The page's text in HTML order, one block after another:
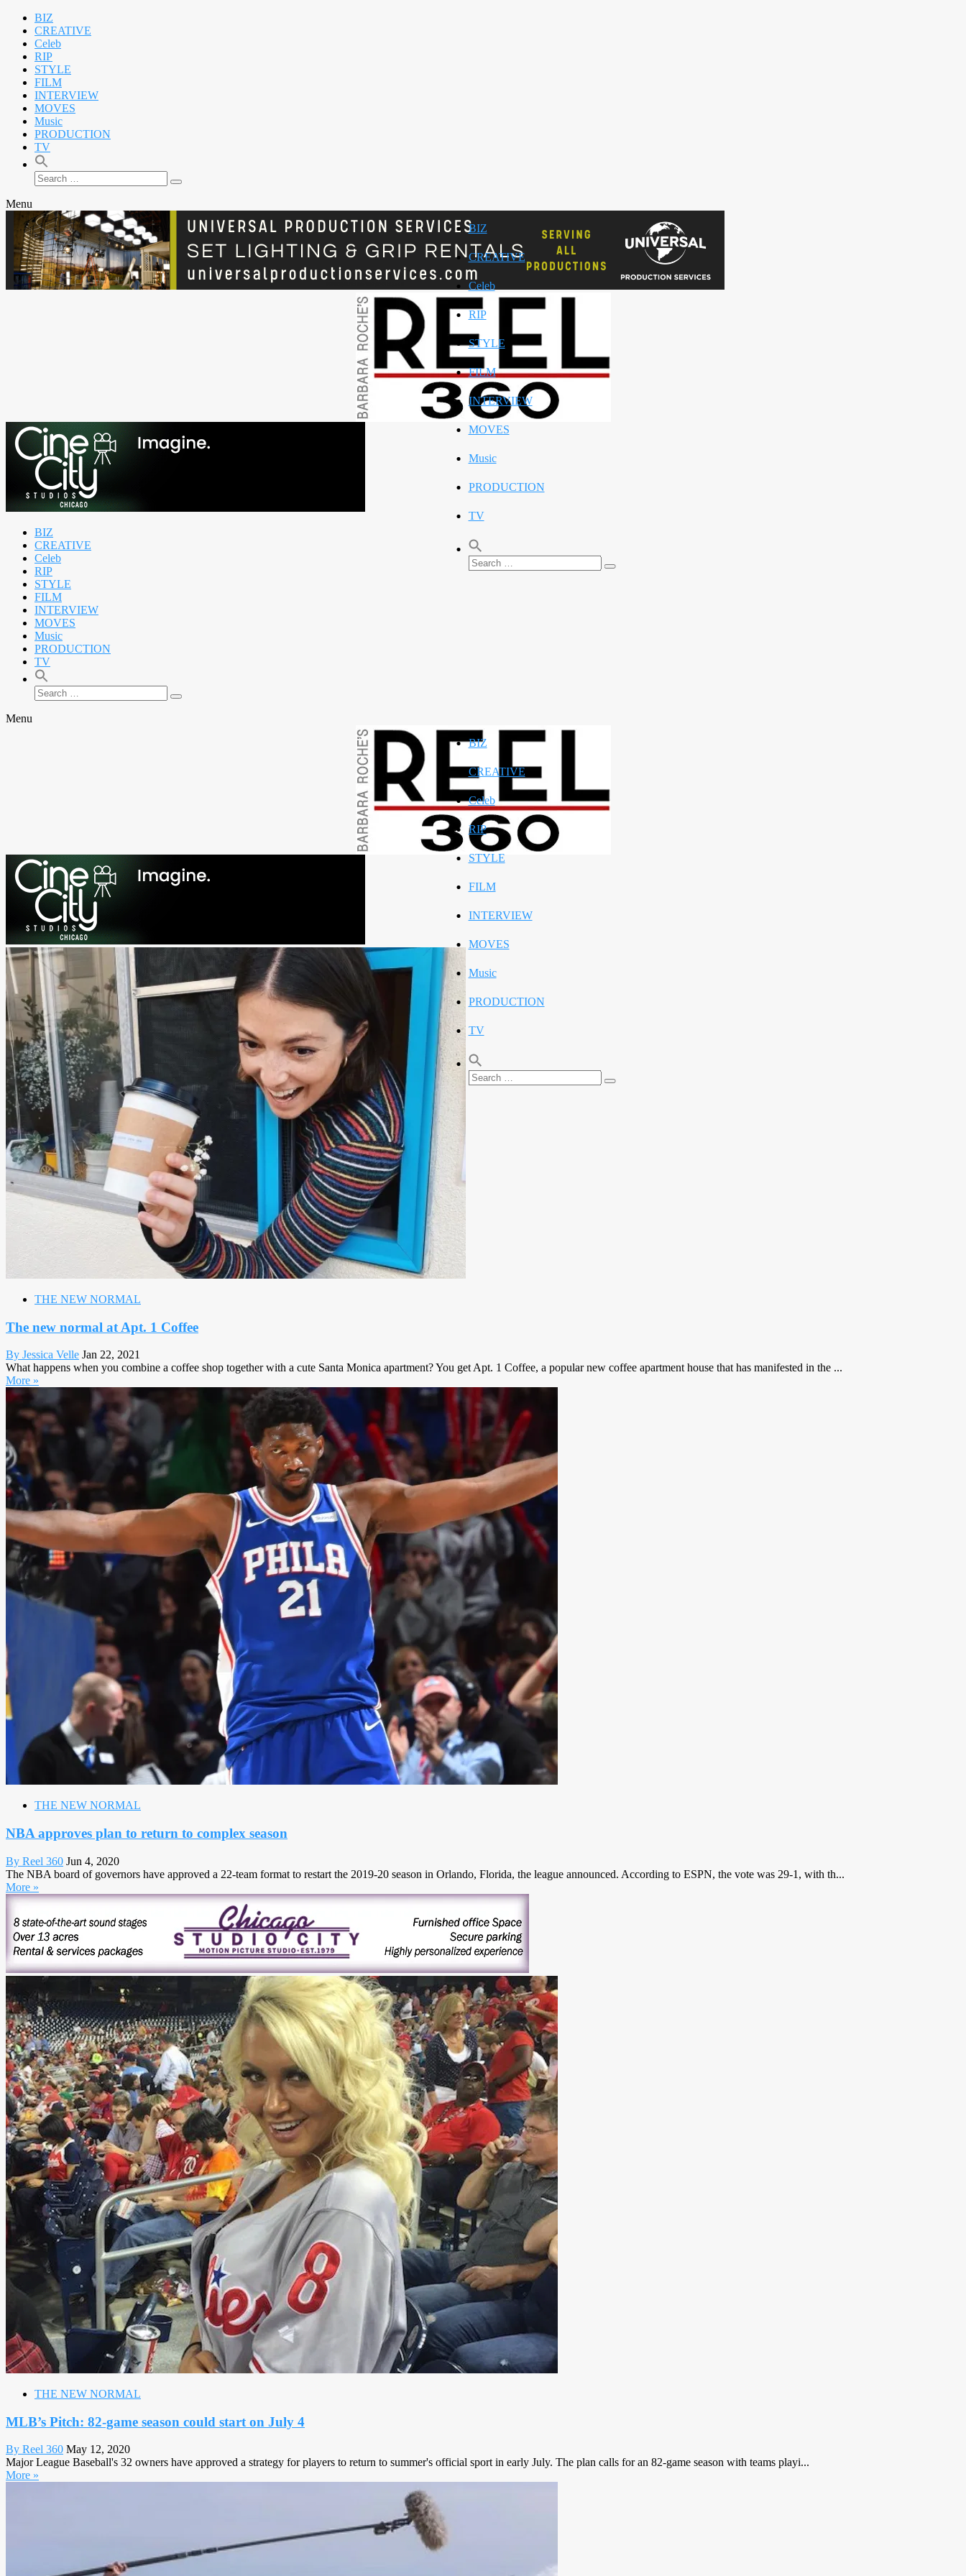
BIZ
CREATIVE
Celeb
RIP
STYLE
FILM
INTERVIEW
MOVES
Music
PRODUCTION
TV
Search
for:
Search
Menu
BIZ
CREATIVE
Celeb
RIP
STYLE
FILM
INTERVIEW
MOVES
Music
PRODUCTION
TV
Search
for:
Search
BIZ
CREATIVE
Celeb
RIP
STYLE
FILM
INTERVIEW
MOVES
Music
PRODUCTION
TV
Search
for:
Search
Menu
BIZ
CREATIVE
Celeb
RIP
STYLE
FILM
INTERVIEW
MOVES
Music
PRODUCTION
TV
Search
for:
Search
THE NEW NORMAL
The new normal at Apt. 1 Coffee
By Jessica Velle Jan 22, 2021
What happens when you combine a coffee shop together with a cute Santa Monica apartment? You get Apt. 1 Coffee, a popular new coffee apartment house that has manifested in the ...
More »
THE NEW NORMAL
NBA approves plan to return to complex season
By Reel 360 Jun 4, 2020
The NBA board of governors have approved a 22-team format to restart the 2019-20 season in Orlando, Florida, the league announced. According to ESPN, the vote was 29-1, with th...
More »
THE NEW NORMAL
MLB’s Pitch: 82-game season could start on July 4
By Reel 360 May 12, 2020
Major League Baseball's 32 owners have approved a strategy for players to return to summer's official sport in early July. The plan calls for an 82-game season with teams playi...
More »